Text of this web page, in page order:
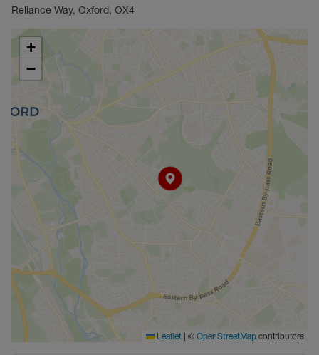
Reliance Way, Oxford, OX4
+
−
Leaflet | © OpenStreetMap contributors